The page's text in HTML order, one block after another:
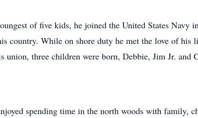
of five kids, he joined the United States
country. While on shore duty he met the love of
union, three children were born, Debbie, Jim Jr. and
spending time in the north woods with family,